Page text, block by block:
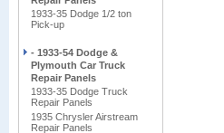
1933-35 Dodge 1/2 ton
Pick-up
- 1933-54 Dodge &
Plymouth Car Truck
Repair Panels
1933-35 Dodge Truck
Repair Panels
1935 Chrysler Airstream
Repair Panels